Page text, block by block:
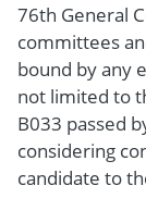
76th General
committees
bound by any
not limited to
B033 passed
considering
candidate to